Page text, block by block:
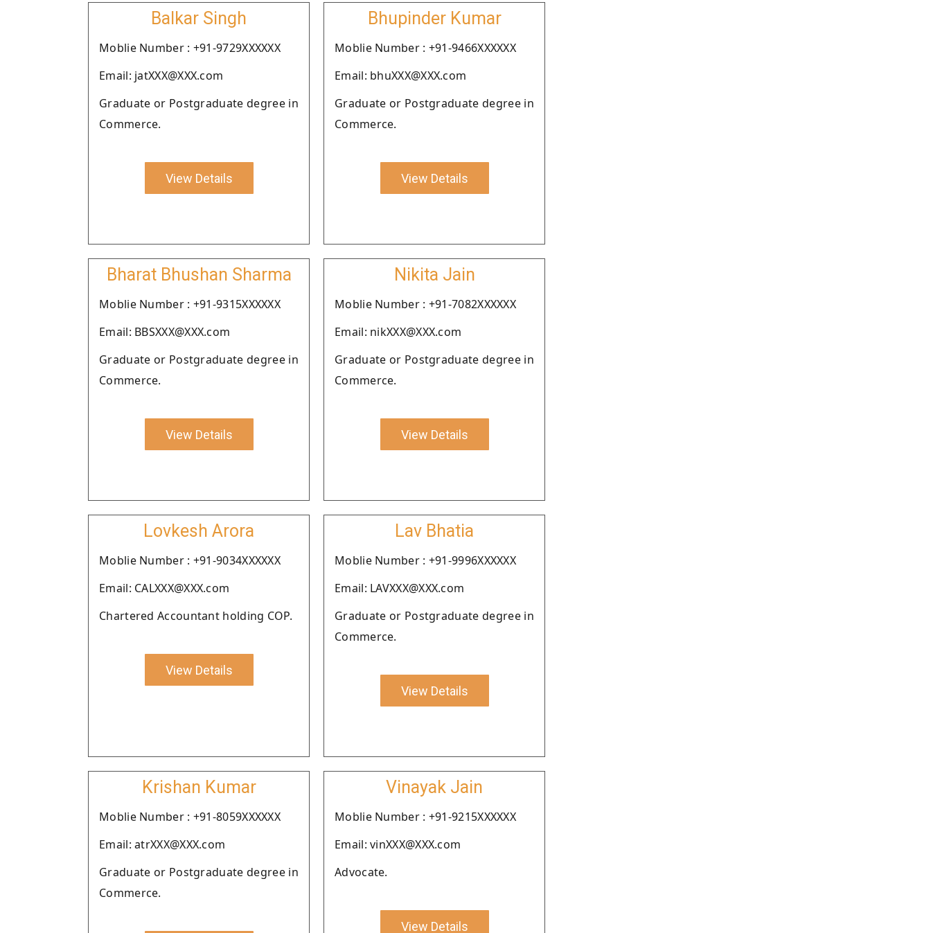
Balkar Singh
Moblie Number : +91-9729XXXXXX
Email: jatXXX@XXX.com
Graduate or Postgraduate degree in
Commerce.
View Details
Bhupinder Kumar
Moblie Number : +91-9466XXXXXX
Email: bhuXXX@XXX.com
Graduate or Postgraduate degree in
Commerce.
View Details
Bharat Bhushan Sharma
Moblie Number : +91-9315XXXXXX
Email: BBSXXX@XXX.com
Graduate or Postgraduate degree in
Commerce.
View Details
Nikita Jain
Moblie Number : +91-7082XXXXXX
Email: nikXXX@XXX.com
Graduate or Postgraduate degree in
Commerce.
View Details
Lovkesh Arora
Moblie Number : +91-9034XXXXXX
Email: CALXXX@XXX.com
Chartered Accountant holding COP.
View Details
Lav Bhatia
Moblie Number : +91-9996XXXXXX
Email: LAVXXX@XXX.com
Graduate or Postgraduate degree in
Commerce.
View Details
Krishan Kumar
Moblie Number : +91-8059XXXXXX
Email: atrXXX@XXX.com
Graduate or Postgraduate degree in
Commerce.
Vinayak Jain
Moblie Number : +91-9215XXXXXX
Email: vinXXX@XXX.com
Advocate.
View Details